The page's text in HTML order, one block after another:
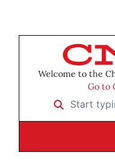
Welcome to the
Go to
Start typing